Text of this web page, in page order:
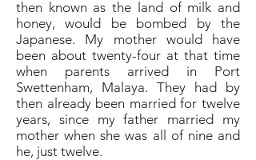
then known as the land of milk and
honey, would be bombed by the
Japanese. My mother would have
been about twenty-four at that time
when parents arrived in Port
Swettenham, Malaya. They had by
then already been married for twelve
years, since my father married my
mother when she was all of nine and
he, just twelve.